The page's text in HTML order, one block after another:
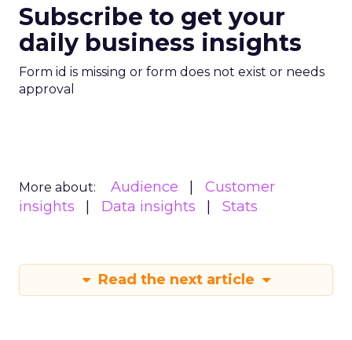
Subscribe to get your
daily business insights
Form id is missing or form does not exist or needs
approval
More about: Audience
Customer
insights
Data insights Stats
Read the next article